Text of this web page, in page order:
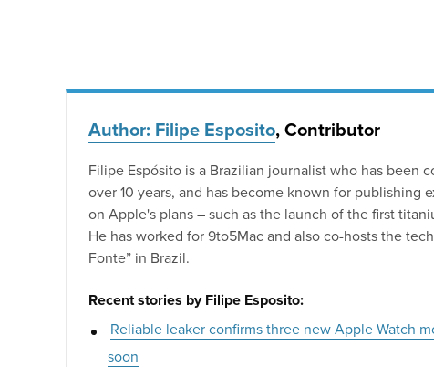
Author: Filipe Esposito, Contributor
Filipe Espósito is a Brazilian journalist who has been
over 10 years, and has become known for publishing
on Apple's plans – such as the launch of the first
He has worked for 9to5Mac and also co-hosts the
Fonte” in Brazil.
Recent stories by Filipe Esposito:
Reliable leaker confirms three new Apple Watch
soon